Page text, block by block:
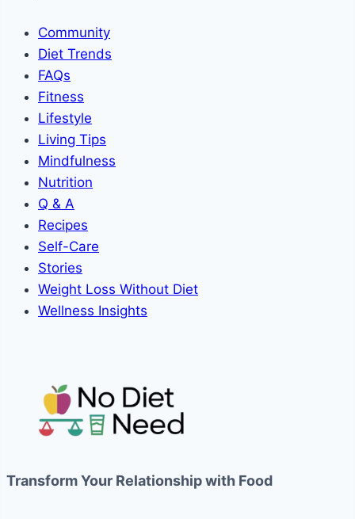
Community
Diet Trends
FAQs
Fitness
Lifestyle
Living Tips
Mindfulness
Nutrition
Q & A
Recipes
Self-Care
Stories
Weight Loss Without Diet
Wellness Insights
Transform Your Relationship with Food